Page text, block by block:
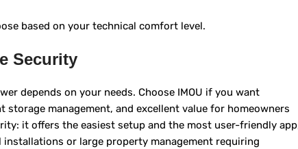
based on your technical comfort level.
Security
depends on your needs. Choose IMOU if you want
management, and excellent value for homeowners
it offers the easiest setup and the most user-friendly
or large property management requiring